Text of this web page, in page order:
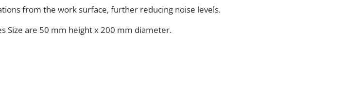
from the work surface, further reducing noise levels.
Size are 50 mm height x 200 mm diameter.